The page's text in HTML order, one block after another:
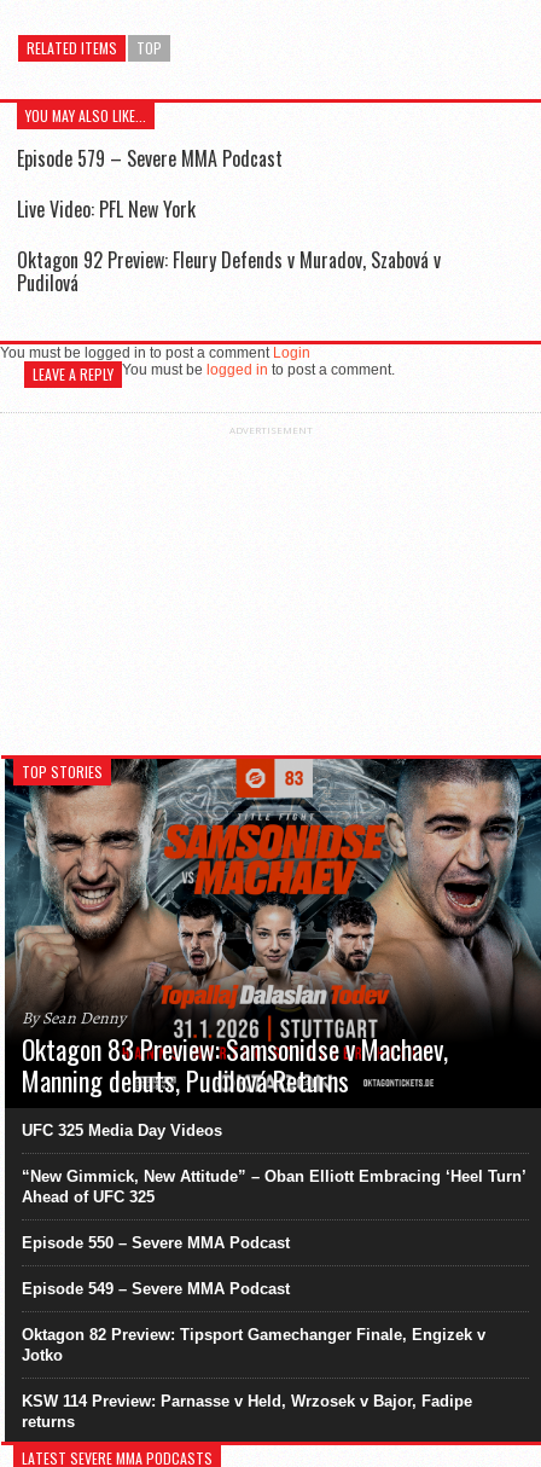
RELATED ITEMS TOP
YOU MAY ALSO LIKE...
Episode 579 – Severe MMA Podcast
Live Video: PFL New York
Oktagon 92 Preview: Fleury Defends v Muradov, Szabová v
Pudilová
You must be logged in to post a comment Login
LEAVE A REPLY You must be logged in to post a comment.
ADVERTISEMENT
TOP STORIES
By Sean Denny
Oktagon 83 Preview: Samsonidse v Machaev,
Manning debuts, Pudilová Returns
UFC 325 Media Day Videos
“New Gimmick, New Attitude” – Oban Elliott Embracing ‘Heel Turn’
Ahead of UFC 325
Episode 550 – Severe MMA Podcast
Episode 549 – Severe MMA Podcast
Oktagon 82 Preview: Tipsport Gamechanger Finale, Engizek v
Jotko
KSW 114 Preview: Parnasse v Held, Wrzosek v Bajor, Fadipe
returns
LATEST SEVERE MMA PODCASTS